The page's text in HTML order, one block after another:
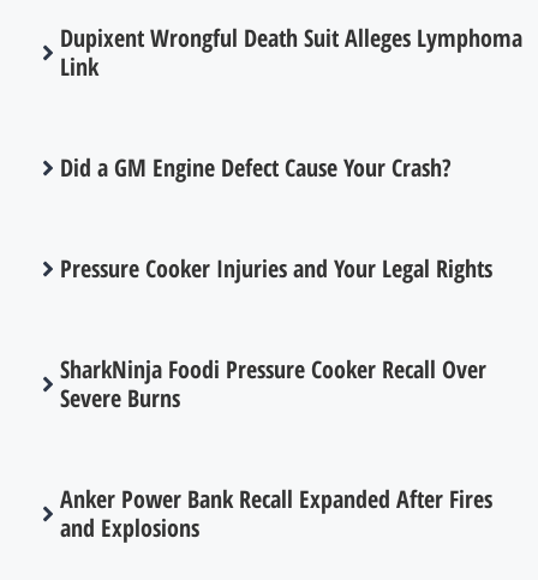
Dupixent Wrongful Death Suit Alleges Lymphoma
Link
Did a GM Engine Defect Cause Your Crash?
Pressure Cooker Injuries and Your Legal Rights
SharkNinja Foodi Pressure Cooker Recall Over
Severe Burns
Anker Power Bank Recall Expanded After Fires
and Explosions